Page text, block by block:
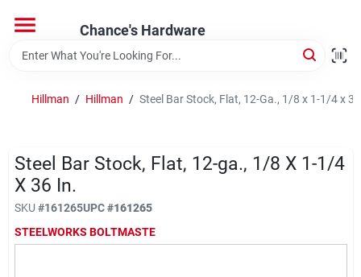
content
Chance's Hardware
Home
Brands
Hillman / Hillman / Steel Bar Stock, Flat, 12-Ga., 1/8 x 1-1/4 x
Steel Bar Stock, Flat, 12-ga., 1/8 X 1-1/4
X 36 In.
SKU #161265UPC#161265
STEELWORKS BOLTMASTE